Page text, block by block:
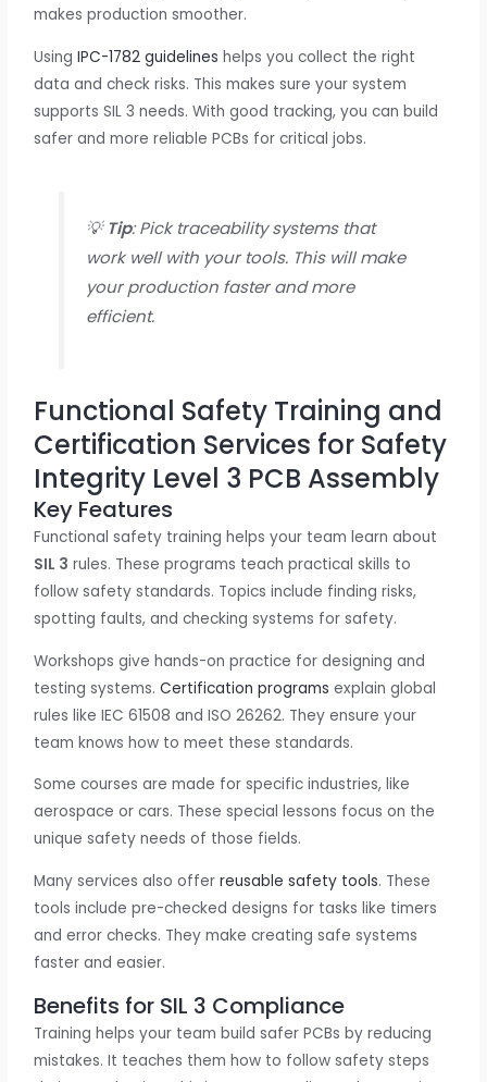
makes production smoother.
UsingIPC-1782 guidelines helps you collect the right
data and check risks. This makes sure your system
supports SIL 3 needs. With good tracking, you can build
safer and more reliable PCBs for critical jobs.
💡 Tip: Pick traceability systems that
work well with your tools. This will make
your production faster and more
efficient.
Functional Safety Training and
Certification Services for Safety
Integrity Level 3 PCB Assembly
Key Features
Functional safety training helps your team learn about
SIL 3 rules. These programs teach practical skills to
follow safety standards. Topics include finding risks,
spotting faults, and checking systems for safety.
Workshops give hands-on practice for designing and
testing systems.Certification programs explain global
rules like IEC 61508 and ISO 26262. They ensure your
team knows how to meet these standards.
Some courses are made for specific industries, like
aerospace or cars. These special lessons focus on the
unique safety needs of those fields.
Many services also offerreusable safety tools. These
tools include pre-checked designs for tasks like timers
and error checks. They make creating safe systems
faster and easier.
Benefits for SIL 3 Compliance
Training helps your team build safer PCBs by reducing
mistakes. It teaches them how to follow safety steps